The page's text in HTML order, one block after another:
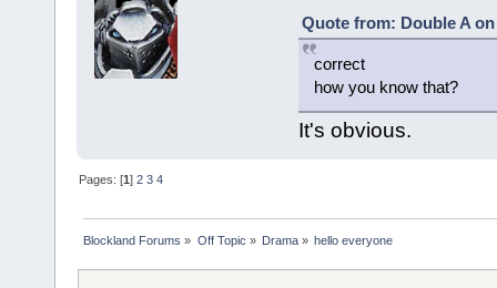
Quote from: Double A on
correct
how you know that?
It's obvious.
Pages: [1]2 3 4
Blockland Forums » Off Topic » Drama» hello everyone